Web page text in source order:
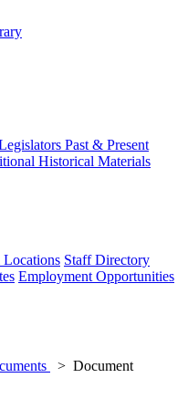
Past & Present
Historical Materials
Staff Directory
Employment Opportunities
Document